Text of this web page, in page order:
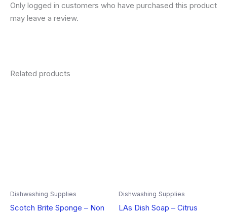
Only logged in customers who have purchased this product
may leave a review.
Related products
Dishwashing Supplies
Scotch Brite Sponge – Non
Dishwashing Supplies
LAs Dish Soap – Citrus